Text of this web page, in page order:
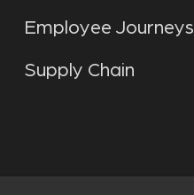
Employee Journeys
Supply Chain